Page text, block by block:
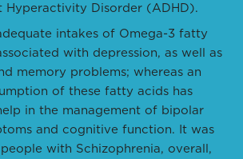
Disorder (ADHD).
intakes of Omega-3 fatty
with depression, as well as
memory problems; whereas an
of these fatty acids has
in the management of bipolar
and cognitive function. It was
with Schizophrenia, overall,